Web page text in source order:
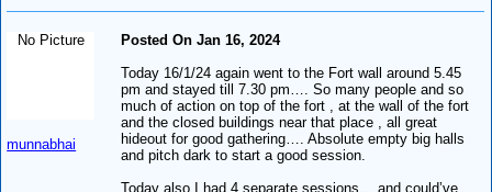
No Picture
munnabhai
Posted On Jan 16, 2024
Today 16/1/24 again went to the Fort wall around 5.45
pm and stayed till 7.30 pm…. So many people and so
much of action on top of the fort , at the wall of the fort
and the closed buildings near that place , all great
hideout for good gathering…. Absolute empty big halls
and pitch dark to start a good session.
Today also I had 4 separate sessions… and could’ve